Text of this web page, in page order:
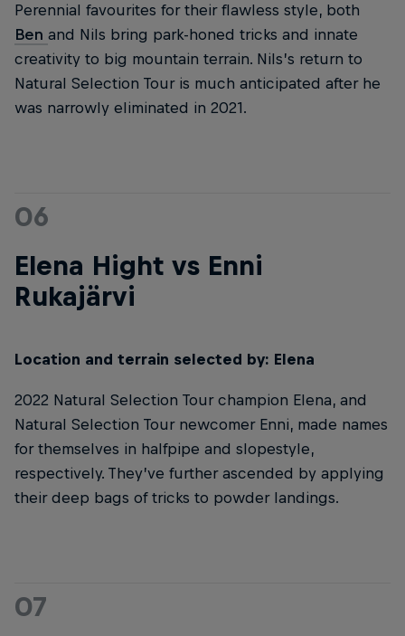
Perennial favourites for their flawless style, both
Ben and Nils bring park-honed tricks and innate
creativity to big mountain terrain. Nils’s return to
Natural Selection Tour is much anticipated after he
was narrowly eliminated in 2021.
06
Elena Hight vs Enni
Rukajärvi
Location and terrain selected by: Elena
2022 Natural Selection Tour champion Elena, and
Natural Selection Tour newcomer Enni, made names
for themselves in halfpipe and slopestyle,
respectively. They’ve further ascended by applying
their deep bags of tricks to powder landings.
07